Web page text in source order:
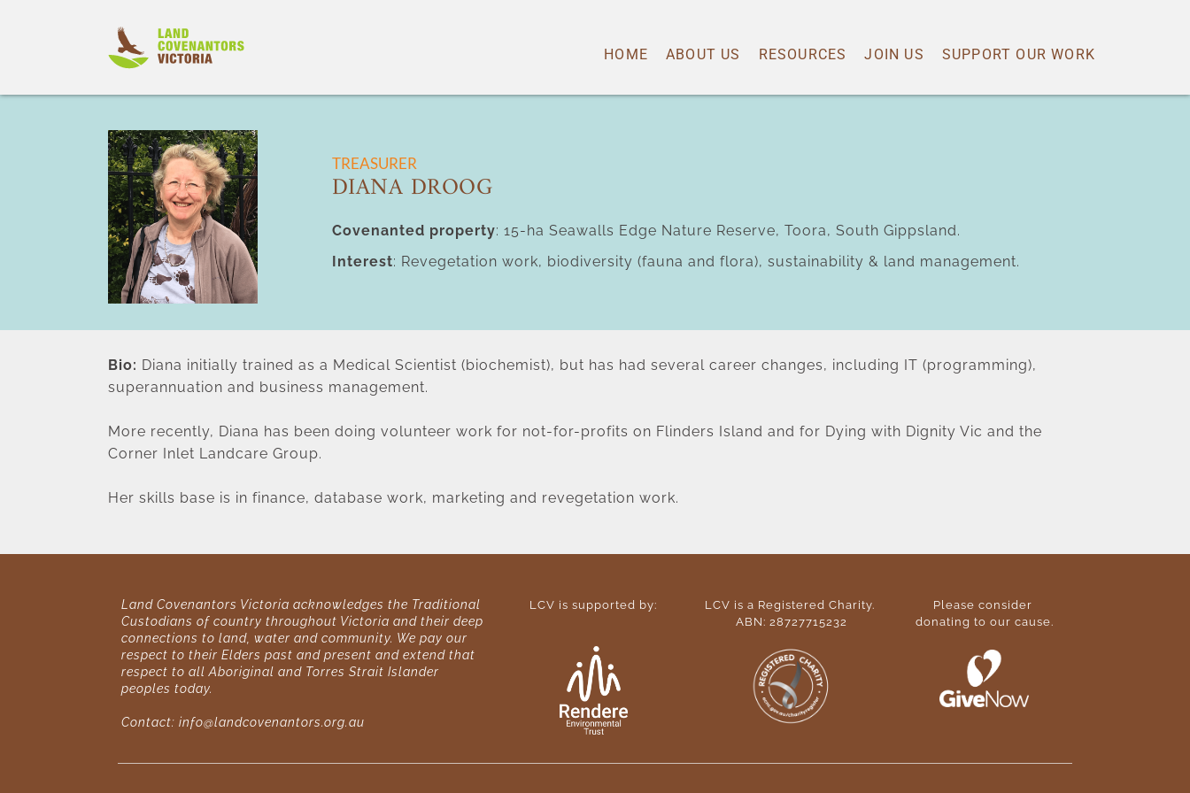
HOME ABOUT US RESOURCES JOIN US SUPPORT OUR WORK
TREASURER
DIANA DROOG
Covenanted property: 15-ha Seawalls Edge Nature Reserve, Toora, South Gippsland.
Interest: Revegetation work, biodiversity (fauna and flora), sustainability & land management.
Bio: Diana initially trained as a Medical Scientist (biochemist), but has had several career changes, including IT (programming),
superannuation and business management.
More recently, Diana has been doing volunteer work for not-for-profits on Flinders Island and for Dying with Dignity Vic and the
Corner Inlet Landcare Group.
Her skills base is in finance, database work, marketing and revegetation work.
Land Covenantors Victoria acknowledges the Traditional
Custodians of country throughout Victoria and their deep
connections to land, water and community. We pay our
respect to their Elders past and present and extend that
respect to all Aboriginal and Torres Strait Islander
peoples today.
Contact: info@landcovenantors.org.au
LCV is supported by:
LCV is a Registered Charity.
ABN: 28727715232
Please consider
donating to our cause.